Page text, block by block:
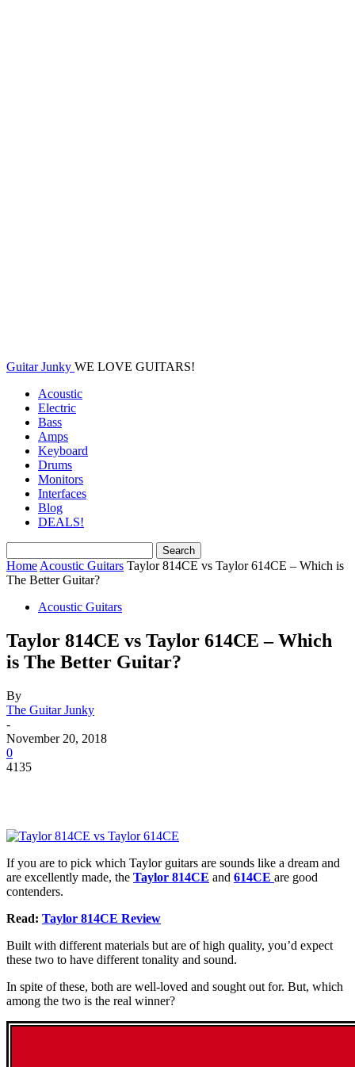
Guitar Junky WE LOVE GUITARS!
Acoustic
Electric
Bass
Amps
Keyboard
Drums
Monitors
Interfaces
Blog
DEALS!
Home Acoustic Guitars Taylor 814CE vs Taylor 614CE – Which is
The Better Guitar?
Acoustic Guitars
Taylor 814CE vs Taylor 614CE – Which
is The Better Guitar?
By
The Guitar Junky
-
November 20, 2018
0
4135
If you are to pick which Taylor guitars are sounds like a dream and
are excellently made, the Taylor 814CE and 614CE are good
contenders.
Read: Taylor 814CE Review
Built with different materials but are of high quality, you’d expect
these two to have different tonality and sound.
In spite of these, both are well-loved and sought out for. But, which
among the two is the real winner?